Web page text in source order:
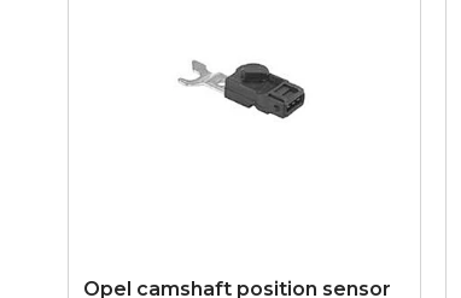
Opel camshaft position sensor